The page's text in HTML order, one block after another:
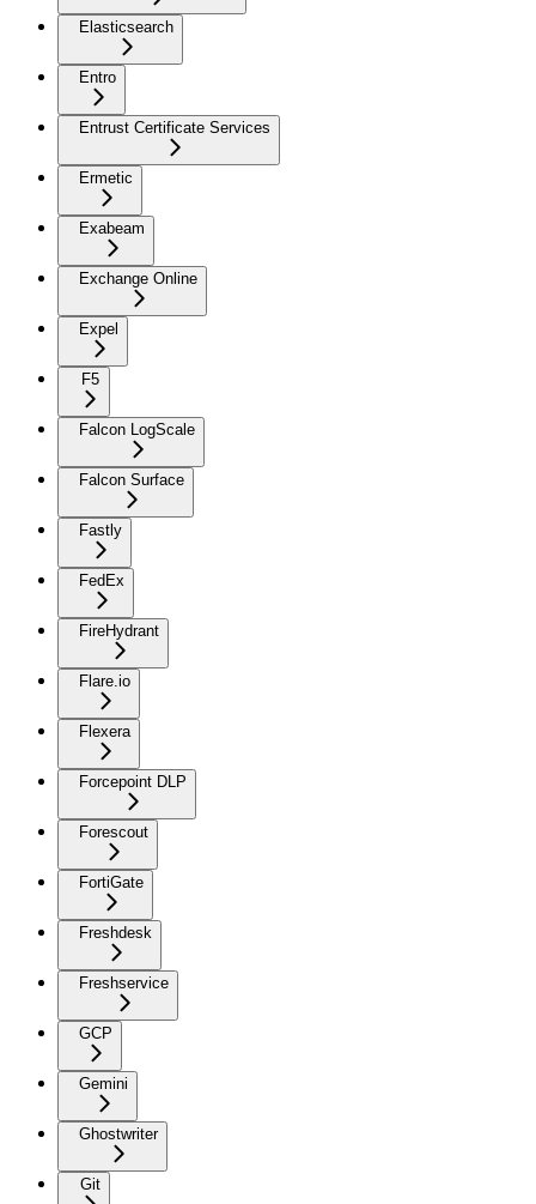
Elasticsearch
Entro
Entrust Certificate Services
Ermetic
Exabeam
Exchange Online
Expel
F5
Falcon LogScale
Falcon Surface
Fastly
FedEx
FireHydrant
Flare.io
Flexera
Forcepoint DLP
Forescout
FortiGate
Freshdesk
Freshservice
GCP
Gemini
Ghostwriter
Git